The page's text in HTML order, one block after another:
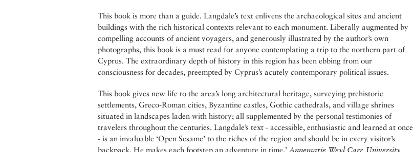
This book is more than a guide. Langdale’s text enlivens the archaeological sites and ancient
buildings with the rich historical contexts relevant to each monument. Liberally augmented by
compelling accounts of ancient voyagers, and generously illustrated by the author’s own
photographs, this book is a must read for anyone contemplating a trip to the northern part of
Cyprus. The extraordinary depth of history in this region has been ebbing from our
consciousness for decades, preempted by Cyprus’s acutely contemporary political issues.
This book gives new life to the area’s long architectural heritage, surveying prehistoric
settlements, Greco-Roman cities, Byzantine castles, Gothic cathedrals, and village shrines
situated in landscapes laden with history; all supplemented by the personal testimonies of
travelers throughout the centuries. Langdale’s text - accessible, enthusiastic and learned at once
- is an invaluable ‘Open Sesame’ to the riches of the region and should be in every visitor’s
backpack. He makes each footstep an adventure in time.’ Annemarie Weyl Carr, University